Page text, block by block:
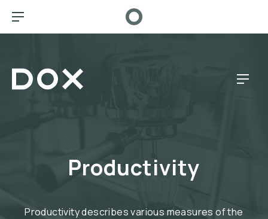
BAR NAVIGATION
Dox Café
Productivity
Productivity describes various measures of the